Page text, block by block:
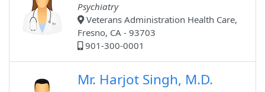
Psychiatry
Veterans Administration Health Care,
Fresno, CA - 93703
901-300-0001
Mr. Harjot Singh, M.D.